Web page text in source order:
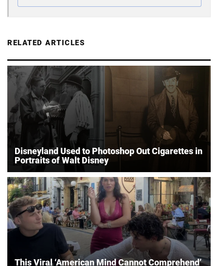
RELATED ARTICLES
Disneyland Used to Photoshop Out Cigarettes in
Portraits of Walt Disney
This Viral ‘American Mind Cannot Comprehend’